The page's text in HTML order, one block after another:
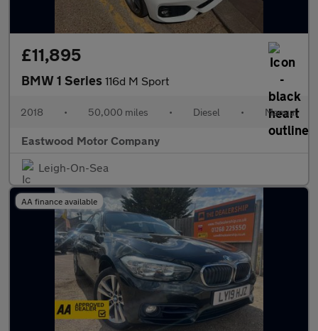
£11,895
BMW 1 Series 116d M Sport
2018 • 50,000 miles • Diesel • Manual
Eastwood Motor Company
Leigh-On-Sea
AA finance available